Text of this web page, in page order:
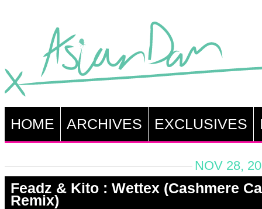
HOME ARCHIVES EXCLUSIVES
NOV 28,
Feadz & Kito : Wettex (Cashmere
Remix)